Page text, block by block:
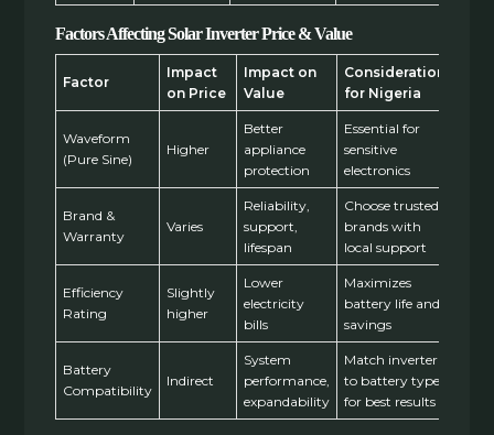
Factors Affecting Solar Inverter Price & Value
Factor
Impact
on Price
Impact on
Value
Consideration
for Nigeria
Waveform
(Pure Sine)
Higher
Better
appliance
protection
Essential for
sensitive
electronics
Brand &
Warranty
Varies
Reliability,
support,
lifespan
Choose trusted
brands with
local support
Efficiency
Rating
Slightly
higher
Lower
electricity
bills
Maximizes
battery life and
savings
Battery
Compatibility
Indirect
System
performance,
expandability
Match inverter
to battery type
for best results